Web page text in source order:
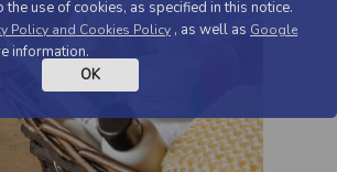
use of cookies, as specified in this notice.
Policy and Cookies Policy , as well as Google
information.
OK